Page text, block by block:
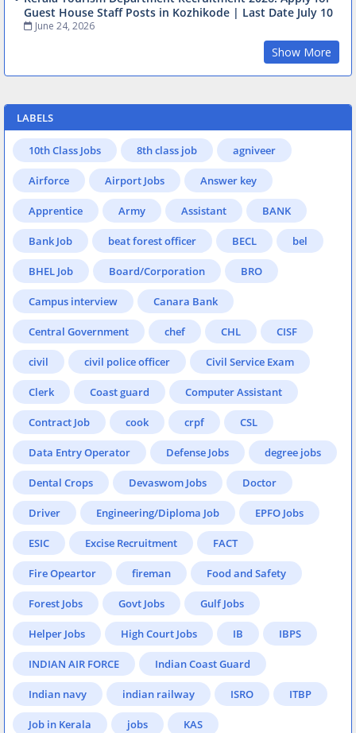
Guest House Staff Posts in Kozhikode | Last Date July 10
June 24, 2026
Show More
LABELS
10th Class Jobs 8th class job agniveer
Airforce Airport Jobs Answer key
Apprentice Army Assistant BANK
Bank Job beat forest officer BECL bel
BHEL Job Board/Corporation BRO
Campus interview Canara Bank
Central Government chef CHL CISF
civil civil police officer Civil Service Exam
Clerk Coast guard Computer Assistant
Contract Job cook crpf CSL
Data Entry Operator Defense Jobs degree jobs
Dental Crops Devaswom Jobs Doctor
Driver Engineering/Diploma Job EPFO Jobs
ESIC Excise Recruitment FACT
Fire Opeartor fireman Food and Safety
Forest Jobs Govt Jobs Gulf Jobs
Helper Jobs High Court Jobs IB IBPS
INDIAN AIR FORCE Indian Coast Guard
Indian navy indian railway ISRO ITBP
Job in Kerala jobs KAS